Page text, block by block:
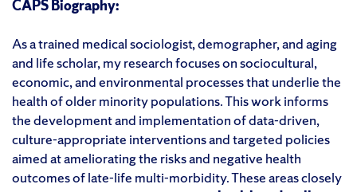
CAPS Biography:
As a trained medical sociologist, demographer, and aging
and life scholar, my researchfocuses on sociocultural,
economic, and environmental processes that underlie the
health of older minority populations. This workinforms
the development and implementation of data-driven,
culture-appropriate interventions and targeted policies
aimed atamelioratingthe risks and negative health
outcomes of late-life multi-morbidity.Theseareas closely